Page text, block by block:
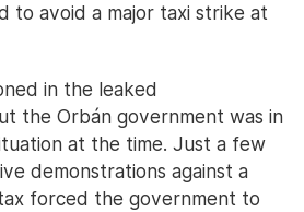
to avoid a major taxi strike at
in the leaked
the Orbán government was in
at the time. Just a few
demonstrations against a
forced the government to